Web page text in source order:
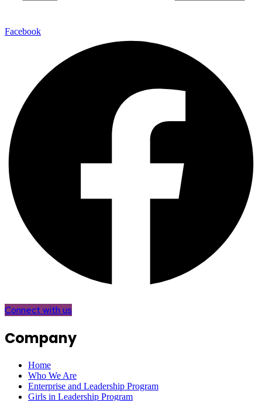
Facebook
Connect with us
Company
Home
Who We Are
Enterprise and Leadership Program
Girls in Leadership Program